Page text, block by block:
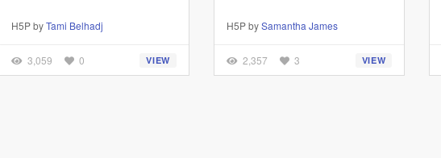
H5P byTami Belhadj
3,059 0 VIEW
H5P bySamantha James
2,357 3 VIEW